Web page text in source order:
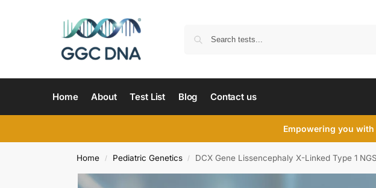
Home About Test List Blog Contact us
Empowering you with
Home / Pediatric Genetics / DCX Gene Lissencephaly X-Linked Type 1